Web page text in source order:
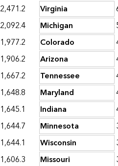
2,471.2 Virginia
2,092.4 Michigan
1,977.2 Colorado
1,906.2 Arizona
1,667.2 Tennessee
1,648.8 Maryland
1,645.1 Indiana
1,644.7 Minnesota
1,644.1 Wisconsin
1,606.3 Missouri